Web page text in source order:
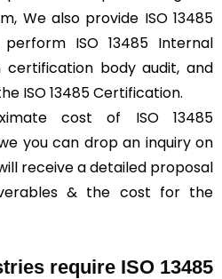
We also provide ISO 13485
ISO 13485 Internal
body audit, and
ISO 13485 Certification.
cost of ISO 13485
you can drop an inquiry on
receive a detailed proposal
& the cost for the
require ISO 13485